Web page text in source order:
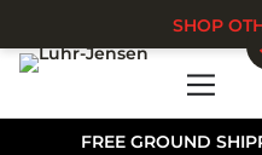
FREE GROUND
SHOP